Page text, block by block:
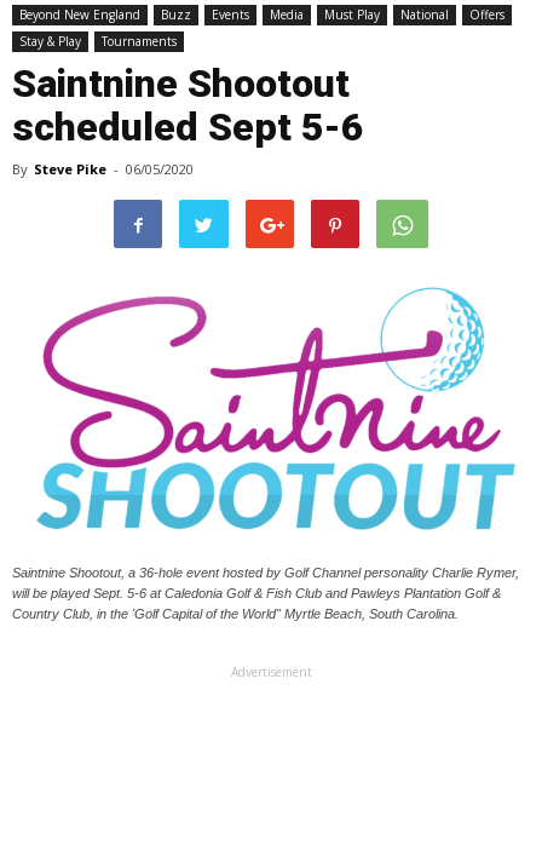
Beyond New England Buzz Events Media Must Play National
Offers
Stay & Play
Tournaments
Saintnine Shootout
scheduled Sept 5-6
By Steve Pike - 06/05/2020
Saintnine Shootout, a 36-hole event hosted by Golf Channel personality Charlie Rymer,
will be played Sept. 5-6 at Caledonia Golf & Fish Club and Pawleys Plantation Golf &
Country Club, in the 'Golf Capital of the World" Myrtle Beach, South Carolina.
Advertisement